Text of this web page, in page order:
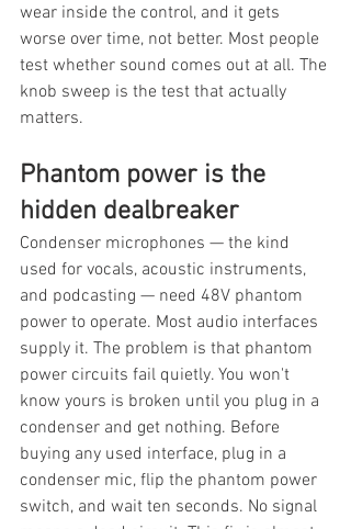
wear inside the control, and it gets
worse over time, not better. Most people
test whether sound comes out at all. The
knob sweep is the test that actually
matters.
Phantom power is the
hidden dealbreaker
Condenser microphones — the kind
used for vocals, acoustic instruments,
and podcasting — need 48V phantom
power to operate. Most audio interfaces
supply it. The problem is that phantom
power circuits fail quietly. You won't
know yours is broken until you plug in a
condenser and get nothing. Before
buying any used interface, plug in a
condenser mic, flip the phantom power
switch, and wait ten seconds. No signal